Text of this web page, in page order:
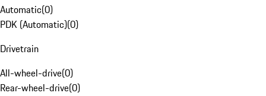
Automatic(0)
PDK (Automatic)(0)
Drivetrain
All-wheel-drive(0)
Rear-wheel-drive(0)